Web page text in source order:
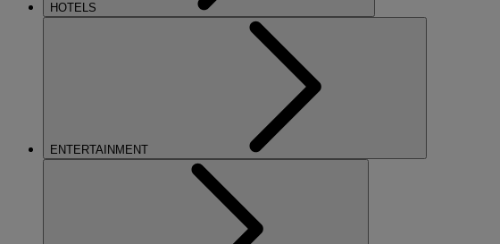
HOTELS
ENTERTAINMENT